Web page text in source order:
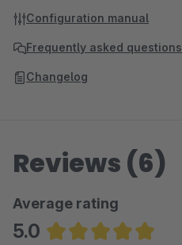
Configuration manual
Frequently asked questions
Changelog
Reviews (6)
Average rating
5.0